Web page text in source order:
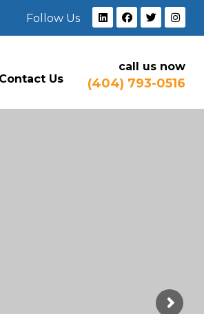
Follow Us
Contact Us
call us now
(404) 793-0516